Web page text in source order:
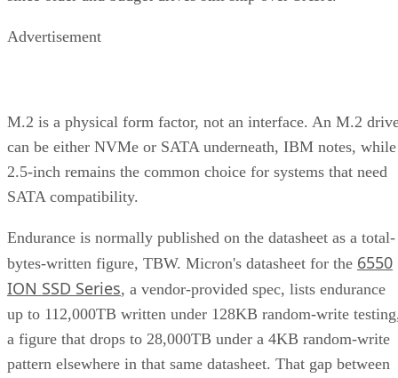
Advertisement
M.2 is a physical form factor, not an interface. An M.2
can be either NVMe or SATA underneath, IBM notes, while
2.5-inch remains the common choice for systems that need
SATA compatibility.
Endurance is normally published on the datasheet as a total-
bytes-written figure, TBW. Micron's datasheet for the 6550
ION SSD Series, a vendor-provided spec, lists endurance
up to 112,000TB written under 128KB random-write
a figure that drops to 28,000TB under a 4KB random-write
pattern elsewhere in that same datasheet. That gap between